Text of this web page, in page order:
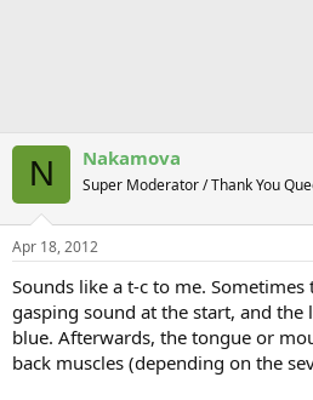
N Nakamova
Super Moderator / Thank You
Apr 18, 2012
Sounds like a t-c to me.
gasping sound at the start, and
blue. Afterwards, the tongue or
back muscles (depending on the